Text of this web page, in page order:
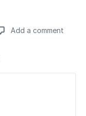
Add a comment